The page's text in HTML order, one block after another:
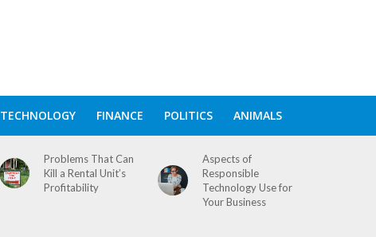
TECHNOLOGY FINANCE POLITICS ANIMALS
Problems That Can
Kill a Rental Unit’s
Profitability
Aspects of
Responsible
Technology Use for
Your Business